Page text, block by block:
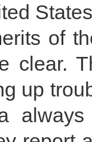
of
clear.
up